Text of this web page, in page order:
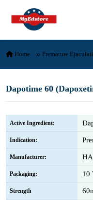
Skip to content
Home Premature
Dapotime 60
Active Ingredient:
Indication:
Manufacturer:
Packaging: 10
Strength